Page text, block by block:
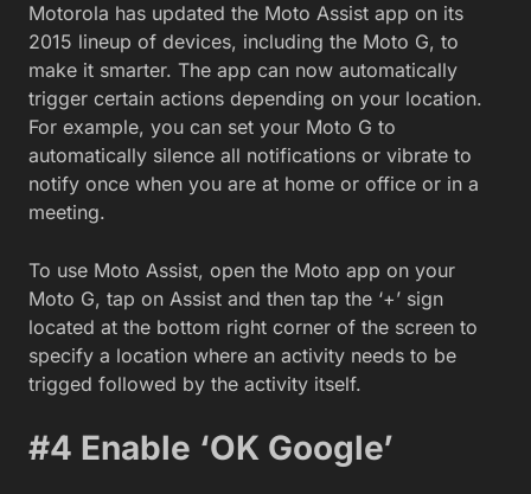
Motorola has updated the Moto Assist app on its
2015 lineup of devices, including the Moto G, to
make it smarter. The app can now automatically
trigger certain actions depending on your location.
For example, you can set your Moto G to
automatically silence all notifications or vibrate to
notify once when you are at home or office or in a
meeting.
To use Moto Assist, open the Moto app on your
Moto G, tap on Assist and then tap the ‘+’ sign
located at the bottom right corner of the screen to
specify a location where an activity needs to be
trigged followed by the activity itself.
#4 Enable ‘OK Google’